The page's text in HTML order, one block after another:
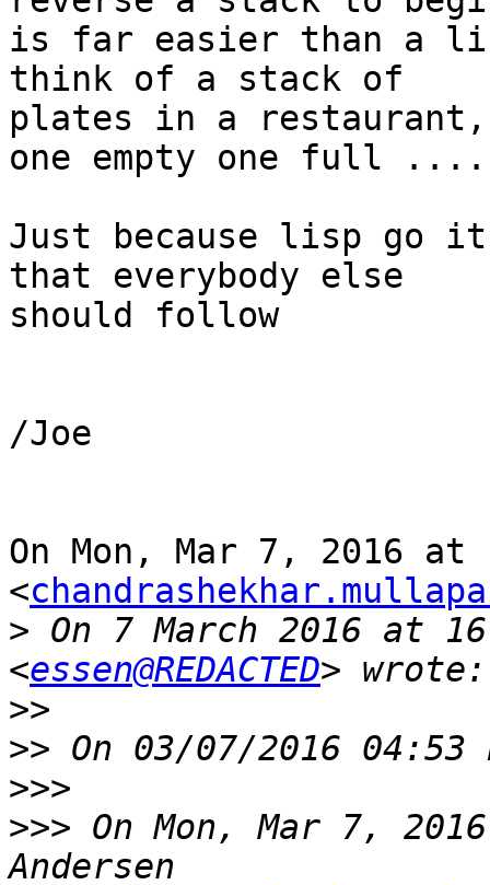
is far easier than a
think of a stack of
plates in a restaurant,
one empty one full ....
Just because lisp go it
that everybody else
should follow
/Joe
On Mon, Mar 7, 2016 at
<
> On 7 March 2016 at
<essen@REDACTED
>>
>>
>>>
>>> On Mon, Mar 7,